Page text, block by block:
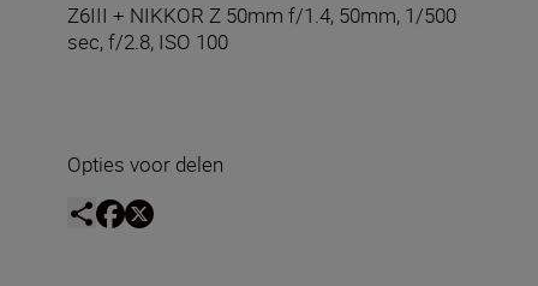
Z6III + NIKKOR Z 50mm f/1.4, 50mm, 1/500
sec, f/2.8, ISO 100
Opties voor delen